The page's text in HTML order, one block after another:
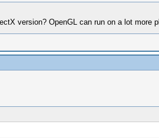
version? OpenGL can run on a lot